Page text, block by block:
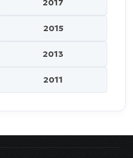
2017
2015
2013
2011